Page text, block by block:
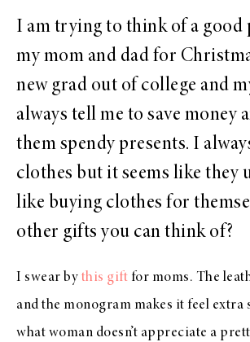
I am trying to think of a good
my mom and dad for
new grad out of college and
always tell me to save money
them spendy presents. I
clothes but it seems like they
like buying clothes for
other gifts you can think of?
I swear by this gift for moms. The
and the monogram makes it feel extra
what woman doesn’t appreciate a